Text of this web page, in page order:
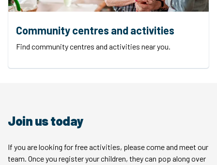
Community centres and activities
Find community centres and activities near you.
Join us today
If you are looking for free activities, please come and meet our
team. Once you register your children, they can pop along over